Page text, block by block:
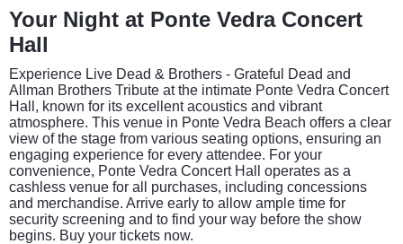
Your Night at Ponte Vedra Concert
Hall
Experience Live Dead & Brothers - Grateful Dead and
Allman Brothers Tribute at the intimate Ponte Vedra Concert
Hall, known for its excellent acoustics and vibrant
atmosphere. This venue in Ponte Vedra Beach offers a clear
view of the stage from various seating options, ensuring an
engaging experience for every attendee. For your
convenience, Ponte Vedra Concert Hall operates as a
cashless venue for all purchases, including concessions
and merchandise. Arrive early to allow ample time for
security screening and to find your way before the show
begins. Buy your tickets now.